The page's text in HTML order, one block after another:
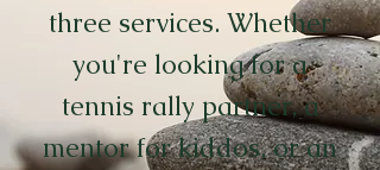
three services. Whether
you're looking for a
tennis rally partner, a
mentor for kiddos, or an